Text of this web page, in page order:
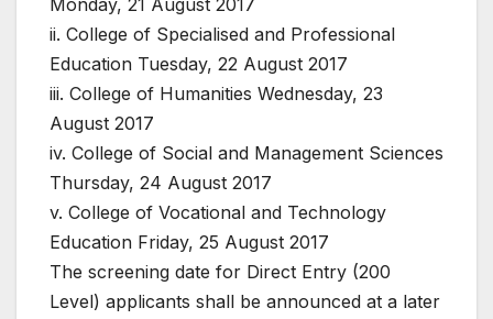
Monday, 21 August 2017
ii. College of Specialised and Professional
Education Tuesday, 22 August 2017
iii. College of Humanities Wednesday, 23
August 2017
iv. College of Social and Management Sciences
Thursday, 24 August 2017
v. College of Vocational and Technology
Education Friday, 25 August 2017
The screening date for Direct Entry (200
Level) applicants shall be announced at a later